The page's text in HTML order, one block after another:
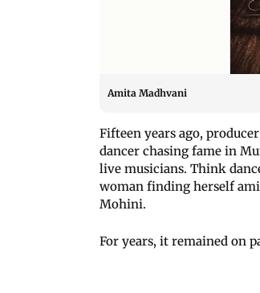
Amita Madhvani
Fifteen years ago,
dancer chasing fame in
live musicians. Think
woman finding herself
Mohini.
For years, it remained on